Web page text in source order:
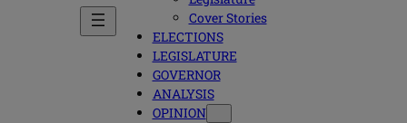
Cover Stories
ELECTIONS
LEGISLATURE
GOVERNOR
ANALYSIS
OPINION